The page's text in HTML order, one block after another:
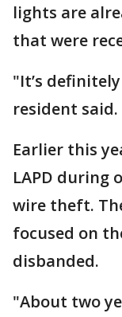
lights are
that were
"It’s
resident said.
Earlier this
LAPD during
wire theft.
focused on
disbanded.
"About two